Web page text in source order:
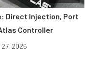
Direct Injection, Port
Controller
27, 2026